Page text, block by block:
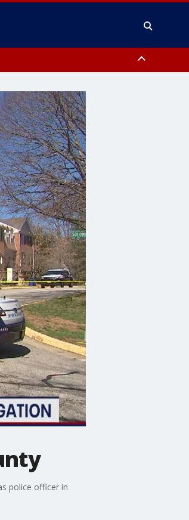
Georges County, District of Columbia
police officer in